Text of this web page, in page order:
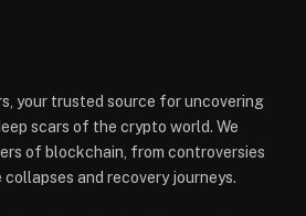
your trusted source for uncovering
scars of the crypto world. We
of blockchain, from controversies
and recovery journeys.